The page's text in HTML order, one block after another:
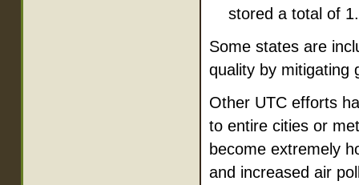
stored a total of
Some states are
quality by mitigating
Other UTC efforts
to entire cities or
become extremely
and increased air